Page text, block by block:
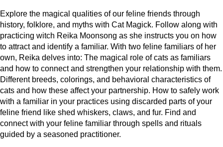
Explore the magical qualities of our feline friends through
history, folklore, and myths with Cat Magick. Follow along with
practicing witch Reika Moonsong as she instructs you on how
to attract and identify a familiar. With two feline familiars of her
own, Reika delves into: The magical role of cats as familiars
and how to connect and strengthen your relationship with them.
Different breeds, colorings, and behavioral characteristics of
cats and how these affect your partnership. How to safely work
with a familiar in your practices using discarded parts of your
feline friend like shed whiskers, claws, and fur. Find and
connect with your feline familiar through spells and rituals
guided by a seasoned practitioner.